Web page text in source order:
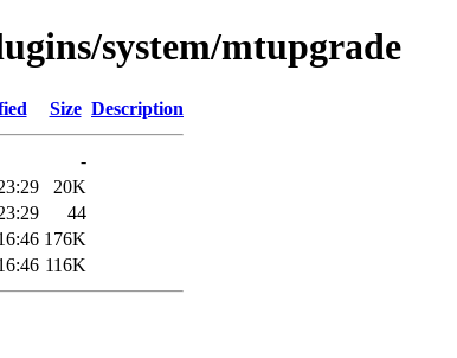
system/mtupgrade
Size Description
-
20K
44
176K
116K